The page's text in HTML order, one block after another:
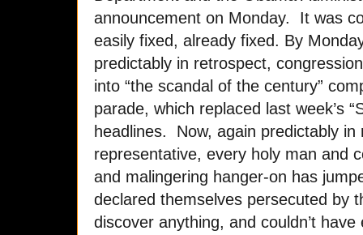
announcement on Monday. It was
easily fixed, already fixed. By
predictably in retrospect,
into “the scandal of the century”
parade, which replaced last week’s
headlines. Now, again predictably
representative, every holy man and
and malingering hanger-on has
declared themselves persecuted by
discover anything, and couldn’t